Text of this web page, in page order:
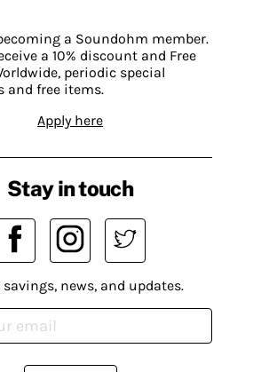
a Soundohm member.
a 10% discount and Free
periodic special
and free items.
Apply here
Stay in touch
news, and updates.